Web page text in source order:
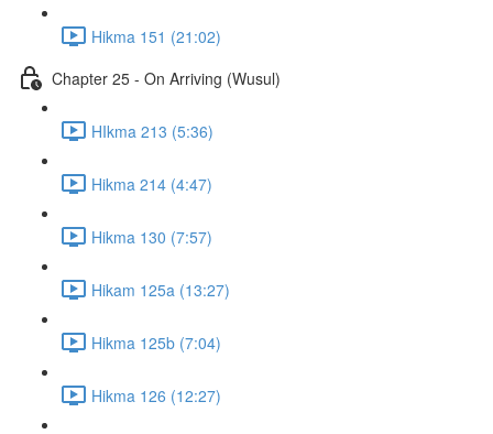
Hikma 151 (21:02)
Chapter 25 - On Arriving (Wusul)
HIkma 213 (5:36)
Hikma 214 (4:47)
Hikma 130 (7:57)
Hikam 125a (13:27)
Hikma 125b (7:04)
Hikma 126 (12:27)